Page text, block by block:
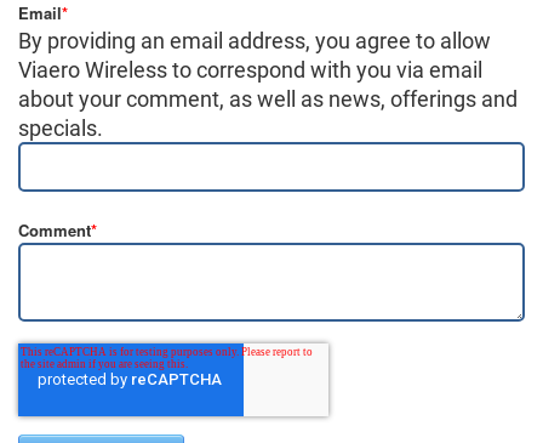
Email*
By providing an email address, you agree to allow
Viaero Wireless to correspond with you via email
about your comment, as well as news, offerings and
specials.
Comment*